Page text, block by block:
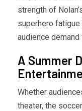
strength of
superhero
audience
A Summer
Whether
theater, the